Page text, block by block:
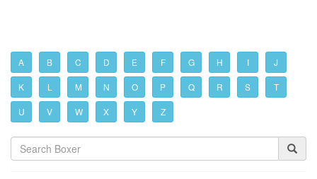
A B C D E F G H I J
K L M N O P Q R S T
U V W X Y Z